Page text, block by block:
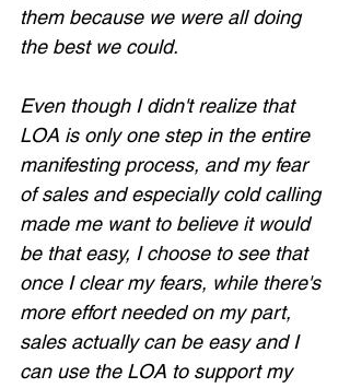
them because we were all doing
the best we could.
Even though I didn't realize that
LOA is only one step in the entire
manifesting process, and my fear
of sales and especially cold calling
made me want to believe it would
be that easy, I choose to see that
once I clear my fears, while there's
more effort needed on my part,
sales actually can be easy and I
can use the LOA to support my